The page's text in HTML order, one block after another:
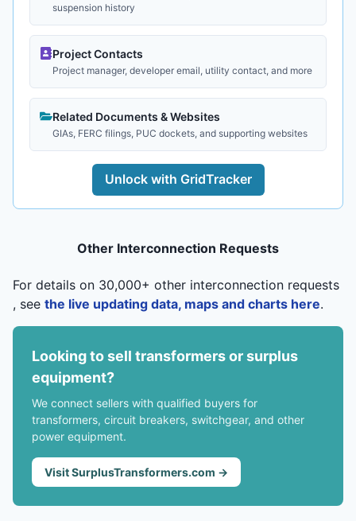
suspension history
Project Contacts
Project manager, developer email, utility contact, and more
Related Documents & Websites
GIAs, FERC filings, PUC dockets, and supporting websites
Unlock with GridTracker
Other Interconnection Requests
For details on 30,000+ other interconnection requests
, see the live updating data, maps and charts here.
Looking to sell transformers or surplus
equipment?
We connect sellers with qualified buyers for
transformers, circuit breakers, switchgear, and other
power equipment.
Visit SurplusTransformers.com →